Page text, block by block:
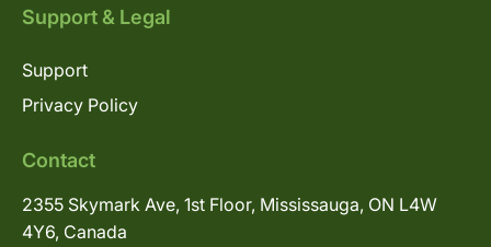
Support & Legal
Support
Privacy Policy
Contact
2355 Skymark Ave, 1st Floor, Mississauga, ON L4W
4Y6, Canada